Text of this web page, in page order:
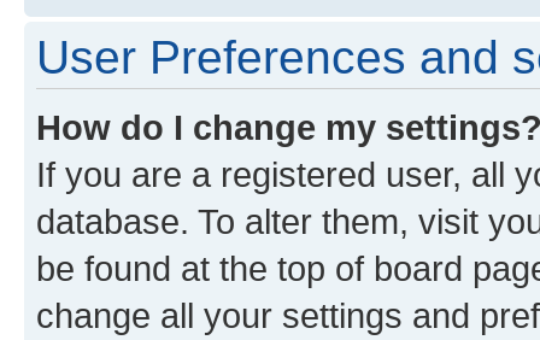
User Preferences and
How do I change my
If you are a registered user, all
database. To alter them, visit
be found at the top of board
change all your settings and